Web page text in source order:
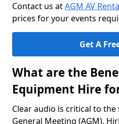
Contact us atAGM AV
prices for your events
Get A
What are the
Equipment Hire
Clear audio is critical to the
General Meeting (AGM).